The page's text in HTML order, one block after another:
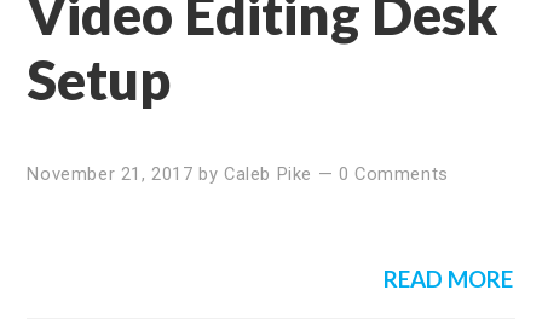
Video Editing Desk
Setup
November 21, 2017 by Caleb Pike — 0 Comments
READ MORE